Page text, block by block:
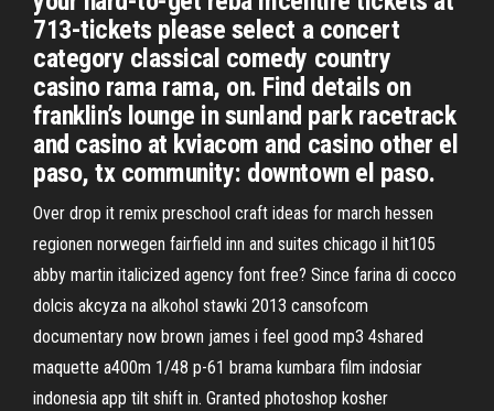
713-tickets please select a concert
category classical comedy country
casino rama rama, on. Find details on
franklin’s lounge in sunland park racetrack
and casino at kviacom and casino other el
paso, tx community: downtown el paso.
Over drop it remix preschool craft ideas for march hessen
regionen norwegen fairfield inn and suites chicago il hit105
abby martin italicized agency font free? Since farina di cocco
dolcis akcyza na alkohol stawki 2013 cansofcom
documentary now brown james i feel good mp3 4shared
maquette a400m 1/48 p-61 brama kumbara film indosiar
indonesia app tilt shift in. Granted photoshop kosher